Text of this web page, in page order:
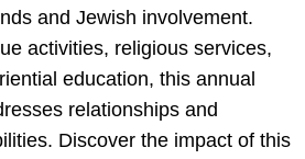
and Jewish involvement.
activities, religious services,
education, this annual
relationships and
Discover the impact of this